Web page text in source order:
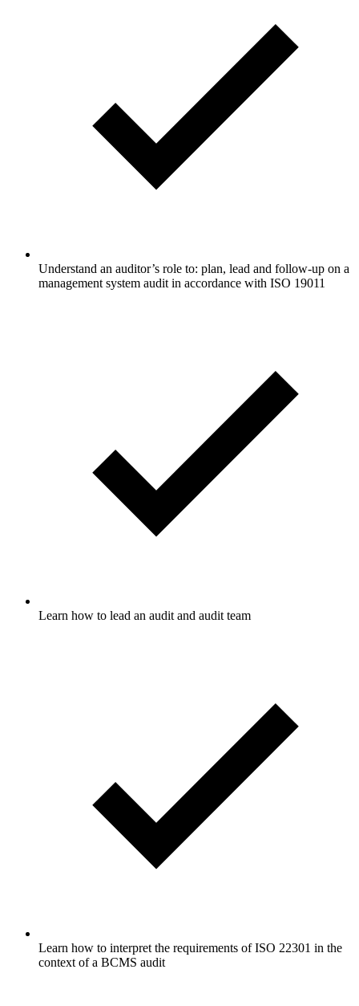
Understand an auditor’s role to: plan, lead and follow-up on a
management system audit in accordance with ISO 19011
Learn how to lead an audit and audit team
Learn how to interpret the requirements of ISO 22301 in the
context of a BCMS audit